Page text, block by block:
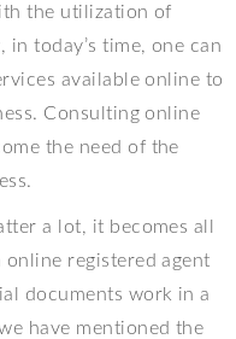
the utilization of
today’s time, one can
available online to
Consulting online
the need of the
a lot, it becomes all
registered agent
documents work in a
have mentioned the